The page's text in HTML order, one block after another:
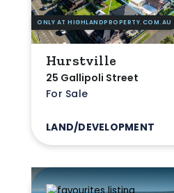
ONLY AT HIGHLANDPROPERTY.COM.AU
Hurstville
25 Gallipoli Street
For Sale
LAND/DEVELOPMENT